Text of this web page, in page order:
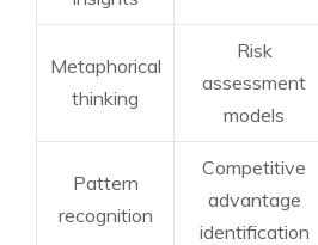
Metaphorical
thinking
Risk
assessment
models
Pattern
recognition
Competitive
advantage
identification